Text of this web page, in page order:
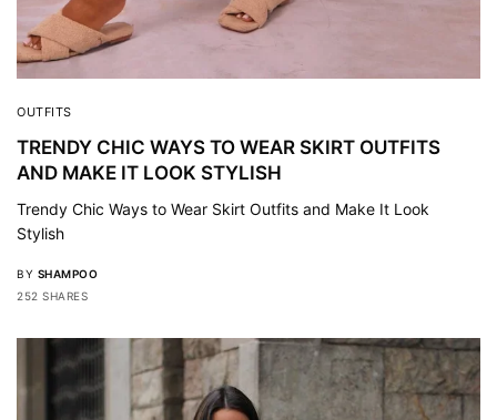
OUTFITS
TRENDY CHIC WAYS TO WEAR SKIRT OUTFITS
AND MAKE IT LOOK STYLISH
Trendy Chic Ways to Wear Skirt Outfits and Make It Look
Stylish
BY SHAMPOO
252 SHARES